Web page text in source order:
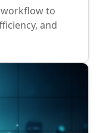
workflow to
and